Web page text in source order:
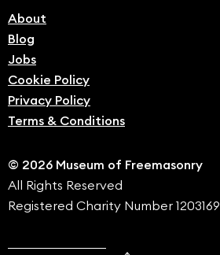
About
Blog
Jobs
Cookie Policy
Privacy Policy
Terms & Conditions
© 2026 Museum of Freemasonry
All Rights Reserved
Registered Charity Number 1203169